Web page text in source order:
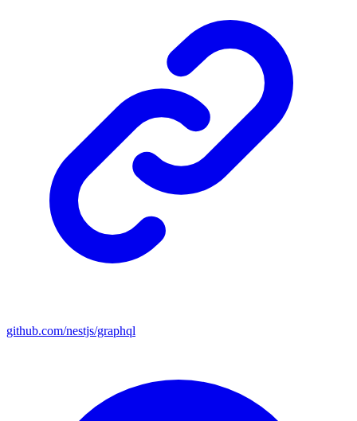
github.com/nestjs/graphql